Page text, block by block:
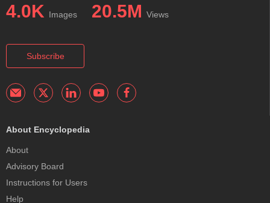
4.0K Images 20.5M Views
Subscribe
About Encyclopedia
About
Advisory Board
Instructions for Users
Help